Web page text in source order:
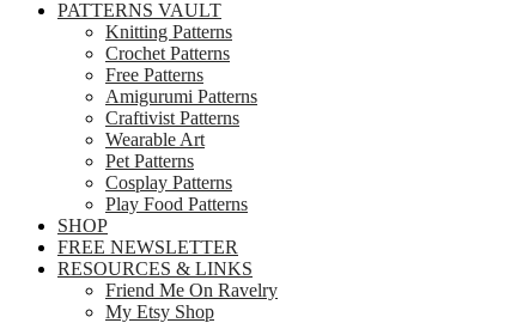
PATTERNS VAULT
Knitting Patterns
Crochet Patterns
Free Patterns
Amigurumi Patterns
Craftivist Patterns
Wearable Art
Pet Patterns
Cosplay Patterns
Play Food Patterns
SHOP
FREE NEWSLETTER
RESOURCES & LINKS
Friend Me On Ravelry
My Etsy Shop